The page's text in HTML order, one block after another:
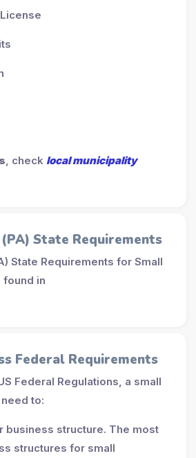
, check local municipality
State Requirements
State Requirements for Small
found in
Federal Requirements
Federal Regulations, a small
to:
business structure. The most
structures for small